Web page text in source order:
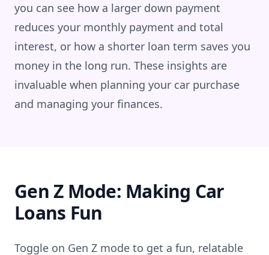
you can see how a larger down payment
reduces your monthly payment and total
interest, or how a shorter loan term saves you
money in the long run. These insights are
invaluable when planning your car purchase
and managing your finances.
Gen Z Mode: Making Car
Loans Fun
Toggle on Gen Z mode to get a fun, relatable